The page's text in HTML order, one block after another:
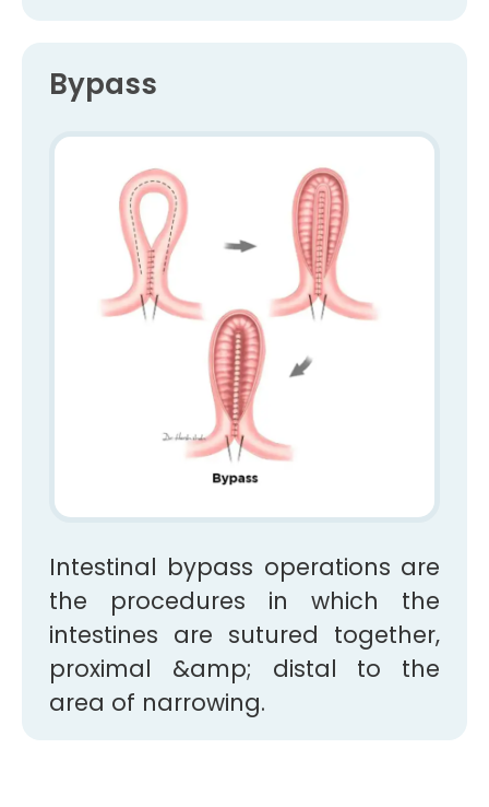
Bypass
Intestinal bypass operations are
the procedures in which the
intestines are sutured together,
proximal &amp; distal to the
area of narrowing.